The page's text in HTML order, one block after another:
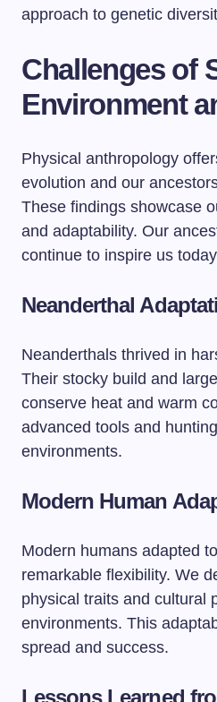
approach to genetic
Challenges of
Environment
Physical anthropology
evolution and our
These findings showcase
and adaptability. Our
continue to inspire us
Neanderthal
Neanderthals thrived in
Their stocky build and
conserve heat and warm
advanced tools and
environments.
Modern Human
Modern humans adapted
remarkable flexibility. We
physical traits and cultural
environments. This
spread and success.
Lessons Learned